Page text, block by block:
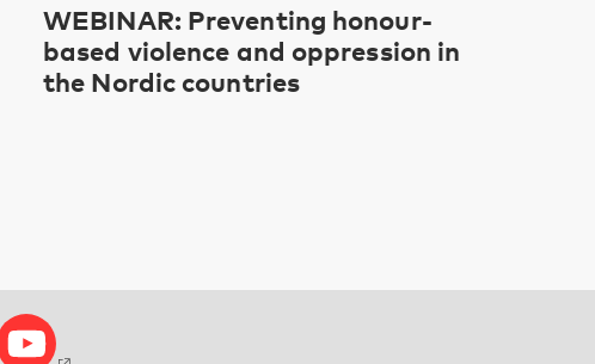
WEBINAR: Preventing honour-
based violence and oppression in
the Nordic countries